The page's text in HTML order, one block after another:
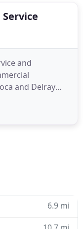
and
and Delray
will
the service. A
6.9 mi